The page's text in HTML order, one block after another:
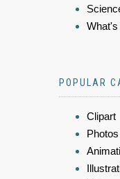
POPULAR
Clipart
Photos